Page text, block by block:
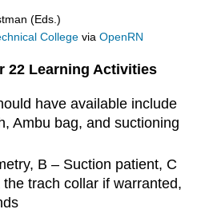
(Eds.)
College viaOpenRN
22 Learning Activities
have available include
Ambu bag, and suctioning
B – Suction patient, C
trach collar if warranted,